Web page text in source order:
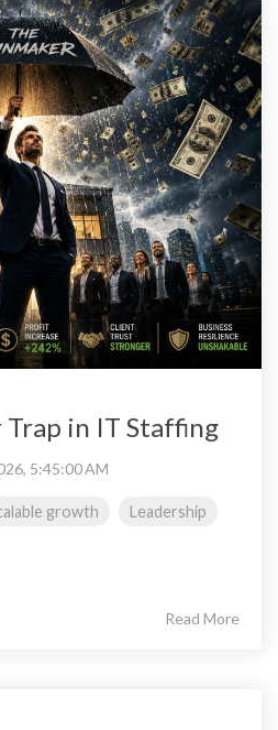
Trap in IT Staffing
5:45:00 AM
growth Leadership
Read More